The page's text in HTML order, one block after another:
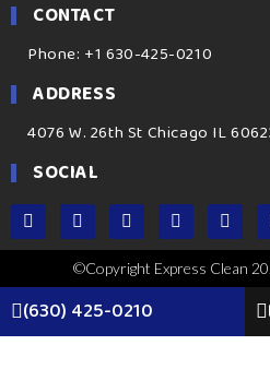
CONTACT
Phone: +1 630-425-0210
ADDRESS
4076 W. 26th St Chicago IL
SOCIAL
©Copyright Express Clean
(630) 425-0210